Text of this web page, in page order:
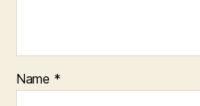
Name *